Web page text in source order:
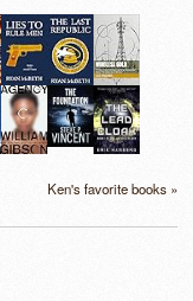
Ken's favorite books »